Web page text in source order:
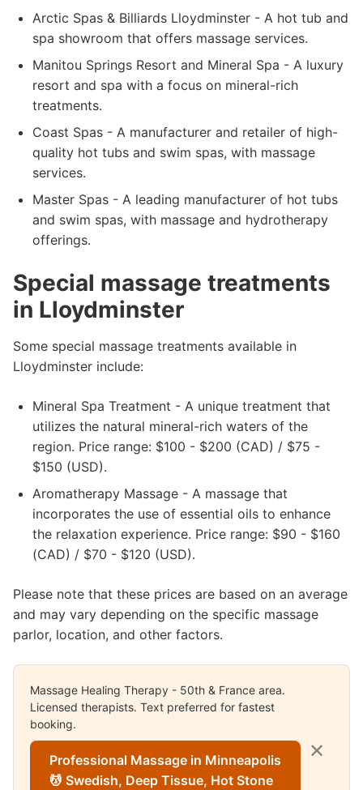
Arctic Spas & Billiards Lloydminster - A hot tub and
spa showroom that offers massage services.
Manitou Springs Resort and Mineral Spa - A luxury
resort and spa with a focus on mineral-rich
treatments.
Coast Spas - A manufacturer and retailer of high-
quality hot tubs and swim spas, with massage
services.
Master Spas - A leading manufacturer of hot tubs
and swim spas, with massage and hydrotherapy
offerings.
Special massage treatments
in Lloydminster
Some special massage treatments available in
Lloydminster include:
Mineral Spa Treatment - A unique treatment that
utilizes the natural mineral-rich waters of the
region. Price range: $100 - $200 (CAD) / $75 -
$150 (USD).
Aromatherapy Massage - A massage that
incorporates the use of essential oils to enhance
the relaxation experience. Price range: $90 - $160
(CAD) / $70 - $120 (USD).
Please note that these prices are based on an average
and may vary depending on the specific massage
parlor, location, and other factors.
Massage Healing Therapy - 50th & France area.
Licensed therapists. Text preferred for fastest
booking.
Professional Massage in Minneapolis
💆 Swedish, Deep Tissue, Hot Stone
✕